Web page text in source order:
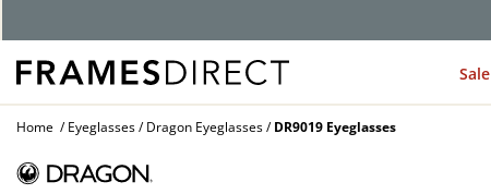
Sale
Home Eyeglasses Dragon Eyeglasses DR9019 Eyeglasses